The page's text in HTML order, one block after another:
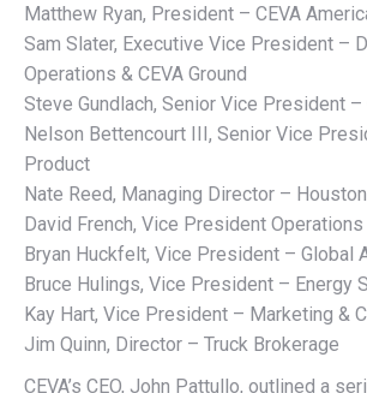
Matthew Ryan, President – CEVA
Sam Slater, Executive Vice President –
Operations & CEVA Ground
Steve Gundlach, Senior Vice President –
Nelson Bettencourt III, Senior Vice
Product
Nate Reed, Managing Director – Houston
David French, Vice President Operations
Bryan Huckfelt, Vice President – Global
Bruce Hulings, Vice President – Energy
Kay Hart, Vice President – Marketing &
Jim Quinn, Director – Truck Brokerage
CEVA’s CEO, John Pattullo, outlined a